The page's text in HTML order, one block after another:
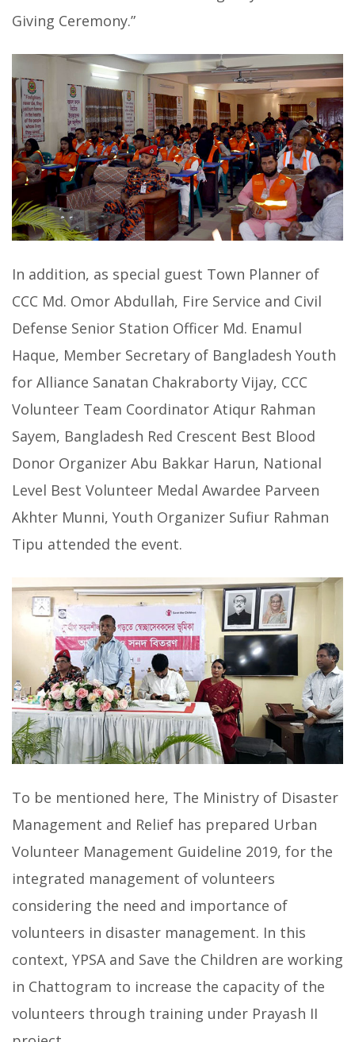
Giving Ceremony.”
In addition, as special guest Town Planner of
CCC Md. Omor Abdullah, Fire Service and Civil
Defense Senior Station Officer Md. Enamul
Haque, Member Secretary of Bangladesh Youth
for Alliance Sanatan Chakraborty Vijay, CCC
Volunteer Team Coordinator Atiqur Rahman
Sayem, Bangladesh Red Crescent Best Blood
Donor Organizer Abu Bakkar Harun, National
Level Best Volunteer Medal Awardee Parveen
Akhter Munni, Youth Organizer Sufiur Rahman
Tipu attended the event.
To be mentioned here, The Ministry of Disaster
Management and Relief has prepared Urban
Volunteer Management Guideline 2019, for the
integrated management of volunteers
considering the need and importance of
volunteers in disaster management. In this
context, YPSA and Save the Children are working
in Chattogram to increase the capacity of the
volunteers through training under Prayash II